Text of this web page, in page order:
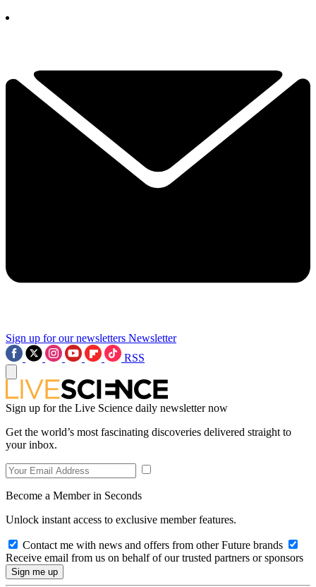
Sign up for our newsletters Newsletter
RSS
Sign up for the Live Science daily newsletter now
Get the world’s most fascinating discoveries delivered straight to
your inbox.
Become a Member in Seconds
Unlock instant access to exclusive member features.
Contact me with news and offers from other Future brands
Receive email from us on behalf of our trusted partners or sponsors